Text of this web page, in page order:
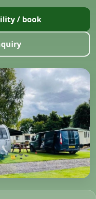
/ book